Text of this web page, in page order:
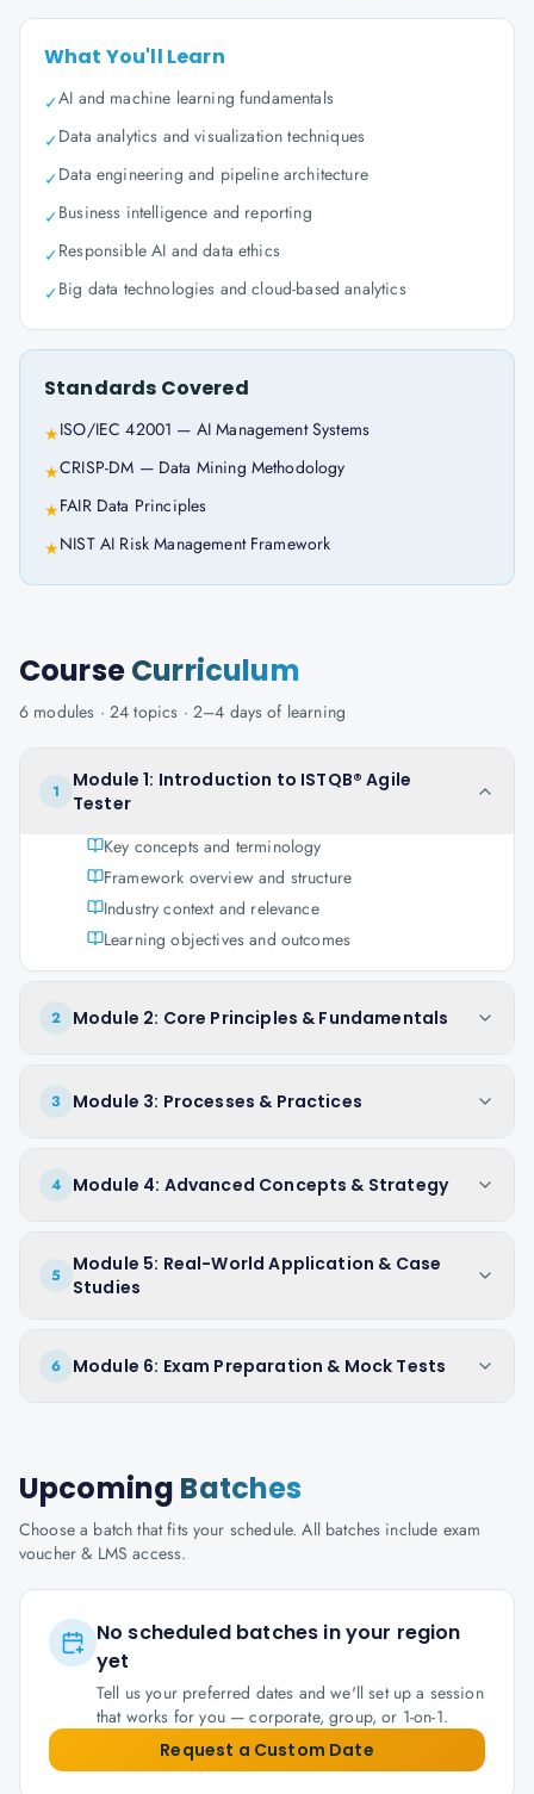
What You'll Learn
✓AI and machine learning fundamentals
✓Data analytics and visualization techniques
✓Data engineering and pipeline architecture
✓Business intelligence and reporting
✓Responsible AI and data ethics
✓Big data technologies and cloud-based analytics
Standards Covered
★ISO/IEC 42001 — AI Management Systems
★CRISP-DM — Data Mining Methodology
★FAIR Data Principles
★NIST AI Risk Management Framework
CourseCurriculum
6 modules · 24 topics · 2–4 days of learning
1
Module 1: Introduction to ISTQB® Agile
Tester
Key concepts and terminology
Framework overview and structure
Industry context and relevance
Learning objectives and outcomes
2 Module 2: Core Principles & Fundamentals
3 Module 3: Processes & Practices
4 Module 4: Advanced Concepts & Strategy
5
Module 5: Real-World Application & Case
Studies
6 Module 6: Exam Preparation & Mock Tests
Upcoming Batches
Choose a batch that fits your schedule. All batches include exam
voucher & LMS access.
No scheduled batches in your region
yet
Tell us your preferred dates and we'll set up a session
that works for you — corporate, group, or 1-on-1.
Request a Custom Date